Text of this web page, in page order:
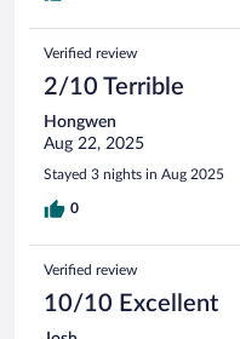
Verified review
2/10 Terrible
Hongwen
Aug 22, 2025
Stayed 3 nights in Aug 2025
0
Verified review
10/10 Excellent